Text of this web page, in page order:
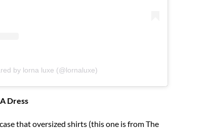
by lorna luxe (@lornaluxe)
Dress
that oversized shirts (this one is from The